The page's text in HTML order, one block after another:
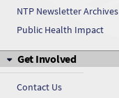
NTP Newsletter Archives
Public Health Impact
Get Involved
Contact Us